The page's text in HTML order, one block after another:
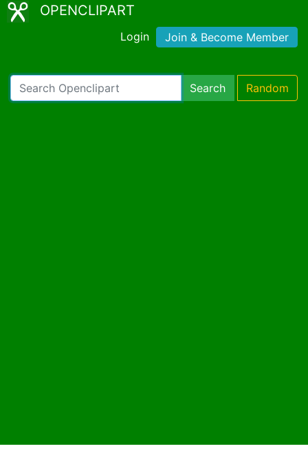
OPENCLIPART
Login Join & Become Member
Search Random